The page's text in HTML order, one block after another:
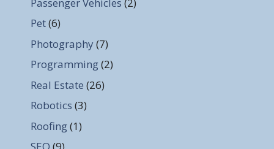
Pet(6)
Photography (7)
Programming(2)
Real Estate (26)
Robotics (3)
Roofing(1)